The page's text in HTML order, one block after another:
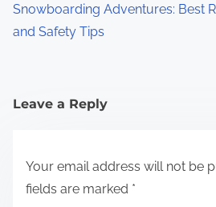
Snowboarding Adventures: Best
and Safety Tips
Leave a Reply
Your email address will not be
fields are marked *